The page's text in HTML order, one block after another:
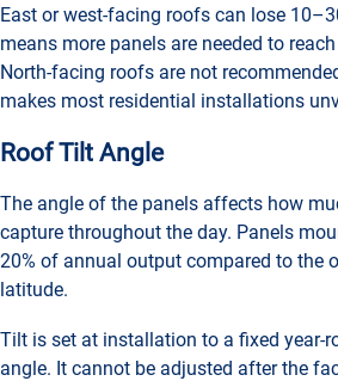
East or west-facing roofs can lose
means more panels are needed to
North-facing roofs are not
makes most residential installations
Roof Tilt Angle
The angle of the panels affects how
capture throughout the day. Panels
20% of annual output compared to the
latitude.
Tilt is set at installation to a fixed year-
angle. It cannot be adjusted after the